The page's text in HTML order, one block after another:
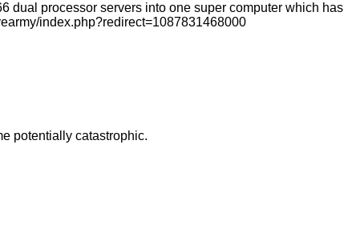
dual processor servers into one super computer which has
index.php?redirect=1087831468000
potentially catastrophic.